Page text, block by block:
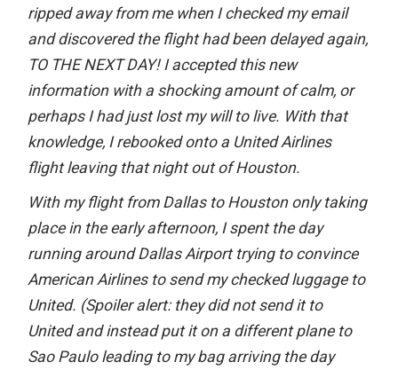
ripped away from me when I checked my email
and discovered the flight had been delayed again,
TO THE NEXT DAY! I accepted this new
information with a shocking amount of calm, or
perhaps I had just lost my will to live. With that
knowledge, I rebooked onto a United Airlines
flight leaving that night out of Houston.
With my flight from Dallas to Houston only taking
place in the early afternoon, I spent the day
running around Dallas Airport trying to convince
American Airlines to send my checked luggage to
United. (Spoiler alert: they did not send it to
United and instead put it on a different plane to
Sao Paulo leading to my bag arriving the day